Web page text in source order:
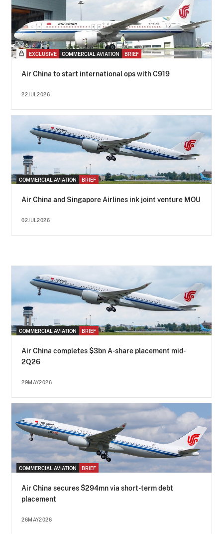
EXCLUSIVE COMMERCIAL AVIATION BRIEF
Air China to start international ops with C919
22JUL2026
COMMERCIAL AVIATION BRIEF
Air China and Singapore Airlines ink joint venture MOU
02JUL2026
COMMERCIAL AVIATION BRIEF
Air China completes $3bn A-share placement mid-
2Q26
29MAY2026
COMMERCIAL AVIATION BRIEF
Air China secures $294mn via short-term debt
placement
26MAY2026